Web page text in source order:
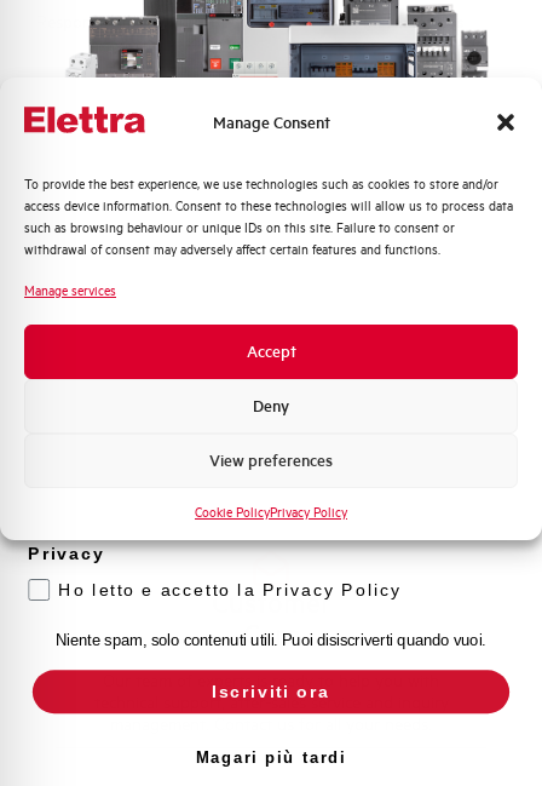
Manage Consent
To provide the best experience, we use technologies such as cookies to store and/or
access device information. Consent to these technologies will allow us to process data
such as browsing behaviour or unique IDs on this site. Failure to consent or
withdrawal of consent may adversely affect certain features and functions.
Manage services
Accept
Deny
View preferences
Cookie PolicyPrivacy Policy
Response time tA 10ms, 4ms, 2ms
Electrical Life at In 10.000 operations
Standard connection terminals 2,5 mm²
State On sale
Do you need support?
Customer
Care
technical support, after-sales service and inquiry
Quali argomenti ti interessano di più?
Distribuzione di Energia
Automazione Industriale
prodotto e offerte da Elettra AEG
Privacy
Ho letto e accetto la Privacy Policy
Niente spam, solo contenuti utili. Puoi disiscriverti quando vuoi.
Iscriviti ora
Magari più tardi